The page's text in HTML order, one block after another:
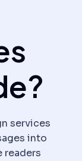
services
into
readers